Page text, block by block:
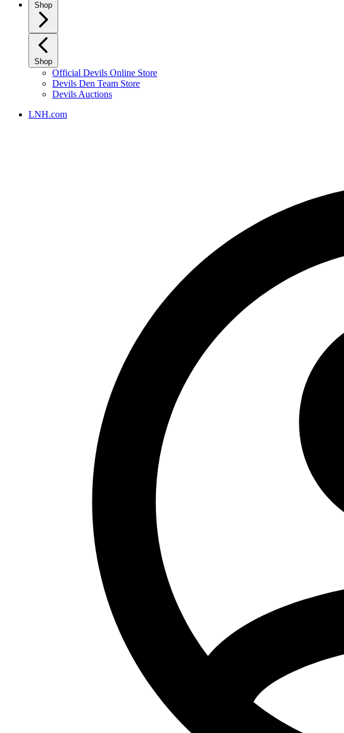
Shop
Shop
Official Devils Online Store
Devils Den Team Store
Devils Auctions
LNH.com